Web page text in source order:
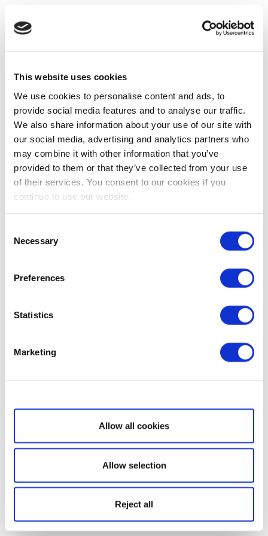
This website uses cookies
We use cookies to personalise content and ads, to
provide social media features and to analyse our traffic.
We also share information about your use of our site with
our social media, advertising and analytics partners who
may combine it with other information that you’ve
provided to them or that they’ve collected from your use
of their services. You consent to our cookies if you
continue to use our website.
Selection
Necessary
Preferences
Statistics
Marketing
Show details
Allow all cookies
Allow selection
Reject all